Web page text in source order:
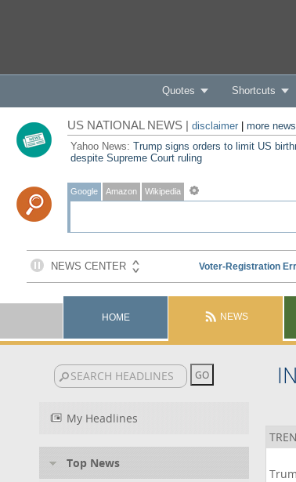
Quotes Shortcuts
US NATIONAL NEWS | disclaimer| more news
Yahoo News: Trump signs orders to limit US
despite Supreme Court ruling
Google Amazon Wikipedia
HOME NEWS
My Headlines
Top News